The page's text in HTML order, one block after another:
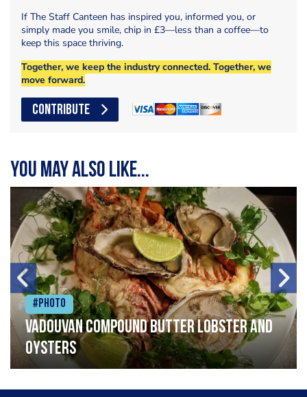
If The Staff Canteen has inspired you, informed you, or
simply made you smile, chip in £3—less than a coffee—to
keep this space thriving.
Together, we keep the industry connected. Together, we
move forward.
CONTRIBUTE
You may also like...
#Photo
Vadouvan compound butter lobster and
oysters